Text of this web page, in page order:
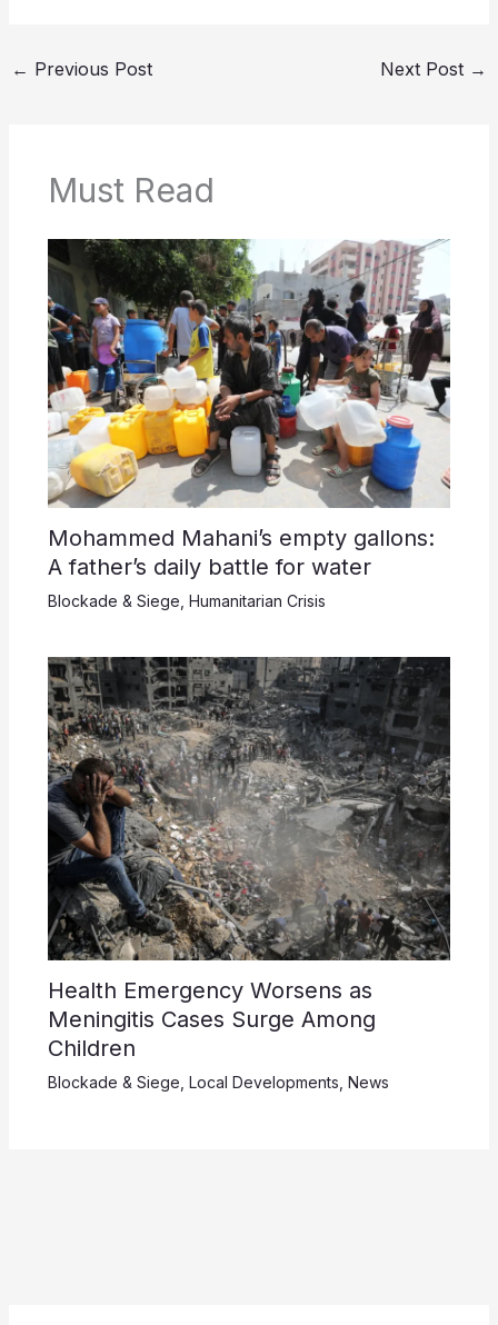
← Previous Post Next Post →
Must Read
Mohammed Mahani’s empty gallons:
A father’s daily battle for water
Blockade & Siege, Humanitarian Crisis
Health Emergency Worsens as
Meningitis Cases Surge Among
Children
Blockade & Siege Local Developments News